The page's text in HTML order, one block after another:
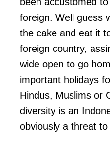
foreign. Well guess
the cake and eat it
foreign country,
wide open to go
important holidays
Hindus, Muslims or
diversity is an
obviously a threat to